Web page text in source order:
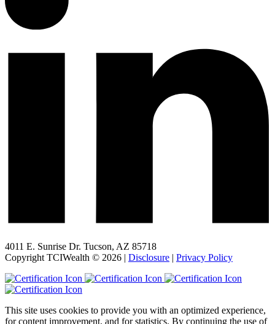
4011 E. Sunrise Dr. Tucson, AZ 85718
Copyright TCIWealth © 2026 | Disclosure | Privacy Policy
This site uses cookies to provide you with an optimized experience,
for content improvement, and for statistics. By continuing the use of